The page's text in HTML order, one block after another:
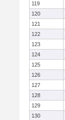
119
120
121
122
123
124
125
126
127
128
129
130